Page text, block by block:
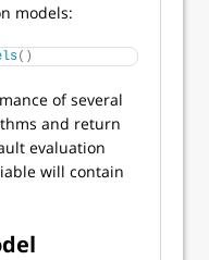
models:
()
of several
and return
evaluation
will contain